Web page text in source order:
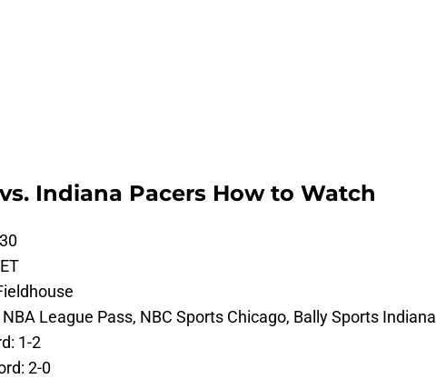
Indiana Pacers How to Watch
League Pass, NBC Sports Chicago, Bally Sports Indiana
1-2
2-0